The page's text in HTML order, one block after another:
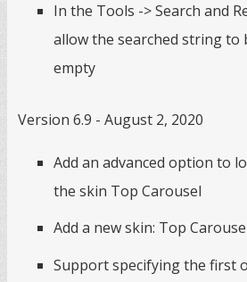
In the Tools -> Search and
allow the searched string to
empty
Version 6.9 - August 2, 2020
Add an advanced option to
the skin Top Carousel
Add a new skin: Top
Support specifying the first